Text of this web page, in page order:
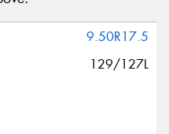
and the Google
9.50R17.5
129/127L